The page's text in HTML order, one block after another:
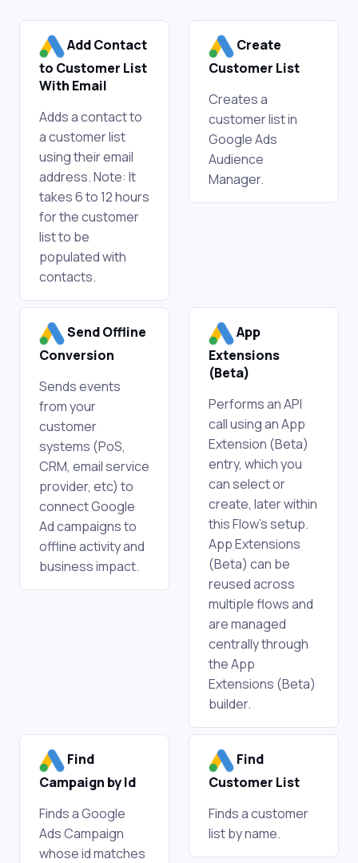
Add Contact
to Customer List
With Email
Adds a contact to
a customer list
using their email
address. Note: It
takes 6 to 12 hours
for the customer
list to be
populated with
contacts.
Create
Customer List
Creates a
customer list in
Google Ads
Audience
Manager.
Send Offline
Conversion
Sends events
from your
customer
systems (PoS,
CRM, email service
provider, etc) to
connect Google
Ad campaigns to
offline activity and
business impact.
App
Extensions
(Beta)
Performs an API
call using an App
Extension (Beta)
entry, which you
can select or
create, later within
this Flow's setup.
App Extensions
(Beta) can be
reused across
multiple flows and
are managed
centrally through
the App
Extensions (Beta)
builder.
Find
Campaign by Id
Finds a Google
Ads Campaign
whose id matches
Find
Customer List
Finds a customer
list by name.